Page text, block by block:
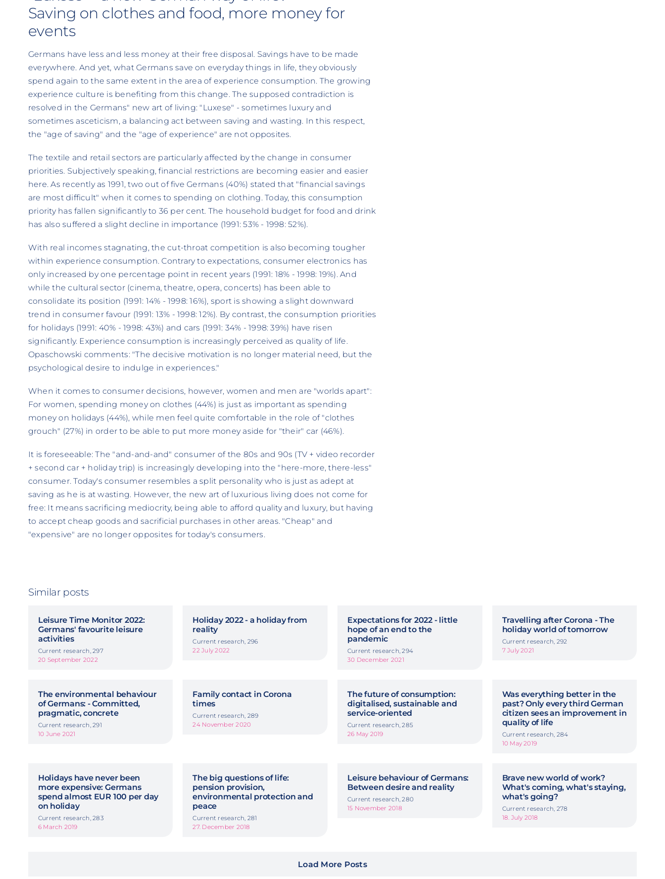
Saving on clothes and food, more money for
events
Germans have less and less money at their free disposal. Savings have to be made
everywhere. And yet, what Germans save on everyday things in life, they obviously
spend again to the same extent in the area of experience consumption. The growing
experience culture is benefiting from this change. The supposed contradiction is
resolved in the Germans" new art of living: "Luxese" - sometimes luxury and
sometimes asceticism, a balancing act between saving and wasting. In this respect,
the "age of saving" and the "age of experience" are not opposites.
The textile and retail sectors are particularly affected by the change in consumer
priorities. Subjectively speaking, financial restrictions are becoming easier and easier
here. As recently as 1991, two out of five Germans (40%) stated that "financial savings
are most difficult" when it comes to spending on clothing. Today, this consumption
priority has fallen significantly to 36 per cent. The household budget for food and drink
has also suffered a slight decline in importance (1991: 53% - 1998: 52%).
With real incomes stagnating, the cut-throat competition is also becoming tougher
within experience consumption. Contrary to expectations, consumer electronics has
only increased by one percentage point in recent years (1991: 18% - 1998: 19%). And
while the cultural sector (cinema, theatre, opera, concerts) has been able to
consolidate its position (1991: 14% - 1998: 16%), sport is showing a slight downward
trend in consumer favour (1991: 13% - 1998: 12%). By contrast, the consumption priorities
for holidays (1991: 40% - 1998: 43%) and cars (1991: 34% - 1998: 39%) have risen
significantly. Experience consumption is increasingly perceived as quality of life.
Opaschowski comments: "The decisive motivation is no longer material need, but the
psychological desire to indulge in experiences."
When it comes to consumer decisions, however, women and men are "worlds apart":
For women, spending money on clothes (44%) is just as important as spending
money on holidays (44%), while men feel quite comfortable in the role of "clothes
grouch" (27%) in order to be able to put more money aside for "their" car (46%).
It is foreseeable: The "and-and-and" consumer of the 80s and 90s (TV + video recorder
+ second car + holiday trip) is increasingly developing into the "here-more, there-less"
consumer. Today's consumer resembles a split personality who is just as adept at
saving as he is at wasting. However, the new art of luxurious living does not come for
free: It means sacrificing mediocrity, being able to afford quality and luxury, but having
to accept cheap goods and sacrificial purchases in other areas. "Cheap" and
"expensive" are no longer opposites for today's consumers.
Similar posts
Leisure Time Monitor 2022:
Germans' favourite leisure
activities
Current research, 297
20 September 2022
Holiday 2022 - a holiday from
reality
Current research, 296
22 July 2022
Expectations for 2022 - little
hope of an end to the
pandemic
Current research, 294
30 December 2021
Travelling after Corona - The
holiday world of tomorrow
Current research, 292
7 July 2021
The environmental behaviour
of Germans: - Committed,
pragmatic, concrete
Current research, 291
10 June 2021
Family contact in Corona
times
Current research, 289
24 November 2020
The future of consumption:
digitalised, sustainable and
service-oriented
Current research, 285
26 May 2019
Was everything better in the
past? Only every third German
citizen sees an improvement in
quality of life
Current research, 284
10 May 2019
Holidays have never been
more expensive: Germans
spend almost EUR 100 per day
on holiday
Current research, 283
6 March 2019
The big questions of life:
pension provision,
environmental protection and
peace
Current research, 281
27. December 2018
Leisure behaviour of Germans:
Between desire and reality
Current research, 280
15 November 2018
Brave new world of work?
What's coming, what's staying,
what's going?
Current research, 278
18. July 2018
Load More Posts